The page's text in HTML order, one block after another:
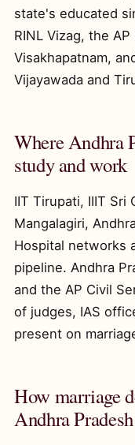
state's educated
RINL Vizag, the
Visakhapatnam,
Vijayawada and
Where Andhra
study and work
IIT Tirupati, IIIT Sri
Mangalagiri,
Hospital networks
pipeline. Andhra
and the AP Civil
of judges, IAS
present on
How marriage
Andhra Pradesh